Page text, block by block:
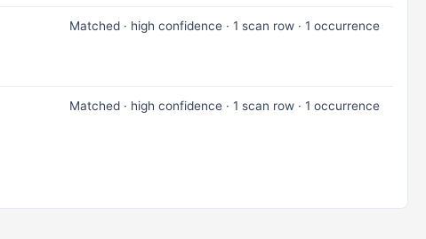
Matched · high confidence · 1 scan row · 1 occurrence
Matched · high confidence · 1 scan row · 1 occurrence